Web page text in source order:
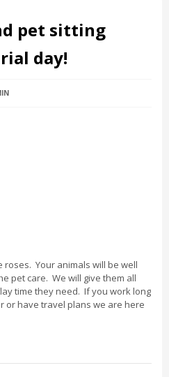
pet sitting
day!
roses. Your animals will be well
pet care. We will give them all
time they need. If you work long
or have travel plans we are here